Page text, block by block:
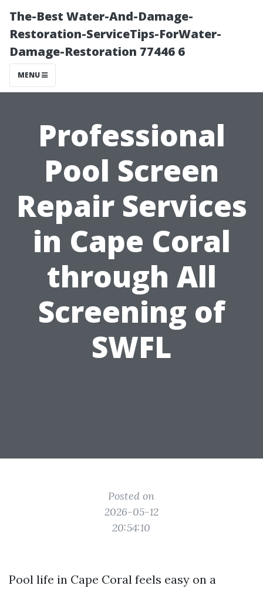
The-Best Water-And-Damage-
Restoration-ServiceTips-ForWater-
Damage-Restoration 77446 6
MENU
Professional
Pool Screen
Repair Services
in Cape Coral
through All
Screening of
SWFL
Posted on
2026-05-12
20:54:10
Pool life in Cape Coral feels easy on a